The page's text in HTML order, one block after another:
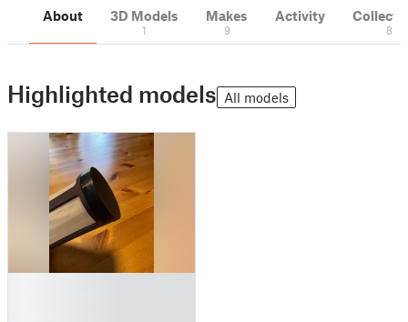
About 3D Models
1
Makes
9
Activity
8
Highlighted models All models